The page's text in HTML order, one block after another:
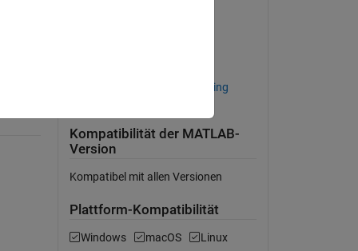
Statistics and Machine Learning
Kompatibilität der MATLAB-
Version
Kompatibel mit allen Versionen
Plattform-Kompatibilität
Windows macOS Linux